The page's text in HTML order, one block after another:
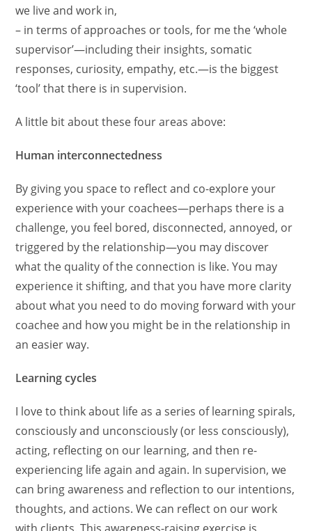
we live and work in,
– in terms of approaches or tools, for me the ‘whole
supervisor’—including their insights, somatic
responses, curiosity, empathy, etc.—is the biggest
‘tool’ that there is in supervision.
A little bit about these four areas above:
Human interconnectedness
By giving you space to reflect and co-explore your
experience with your coachees—perhaps there is a
challenge, you feel bored, disconnected, annoyed, or
triggered by the relationship—you may discover
what the quality of the connection is like. You may
experience it shifting, and that you have more clarity
about what you need to do moving forward with your
coachee and how you might be in the relationship in
an easier way.
Learning cycles
I love to think about life as a series of learning spirals,
consciously and unconsciously (or less consciously),
acting, reflecting on our learning, and then re-
experiencing life again and again. In supervision, we
can bring awareness and reflection to our intentions,
thoughts, and actions. We can reflect on our work